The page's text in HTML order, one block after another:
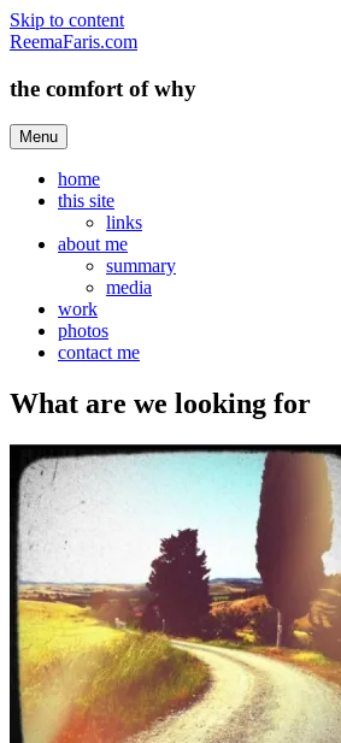
Skip to content
ReemaFaris.com
the comfort of why
Menu
home
this site
links
about me
summary
media
work
photos
contact me
What are we looking for